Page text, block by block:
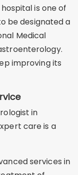
is one of
be designated a
Medical
improving its
in
care is a
services in